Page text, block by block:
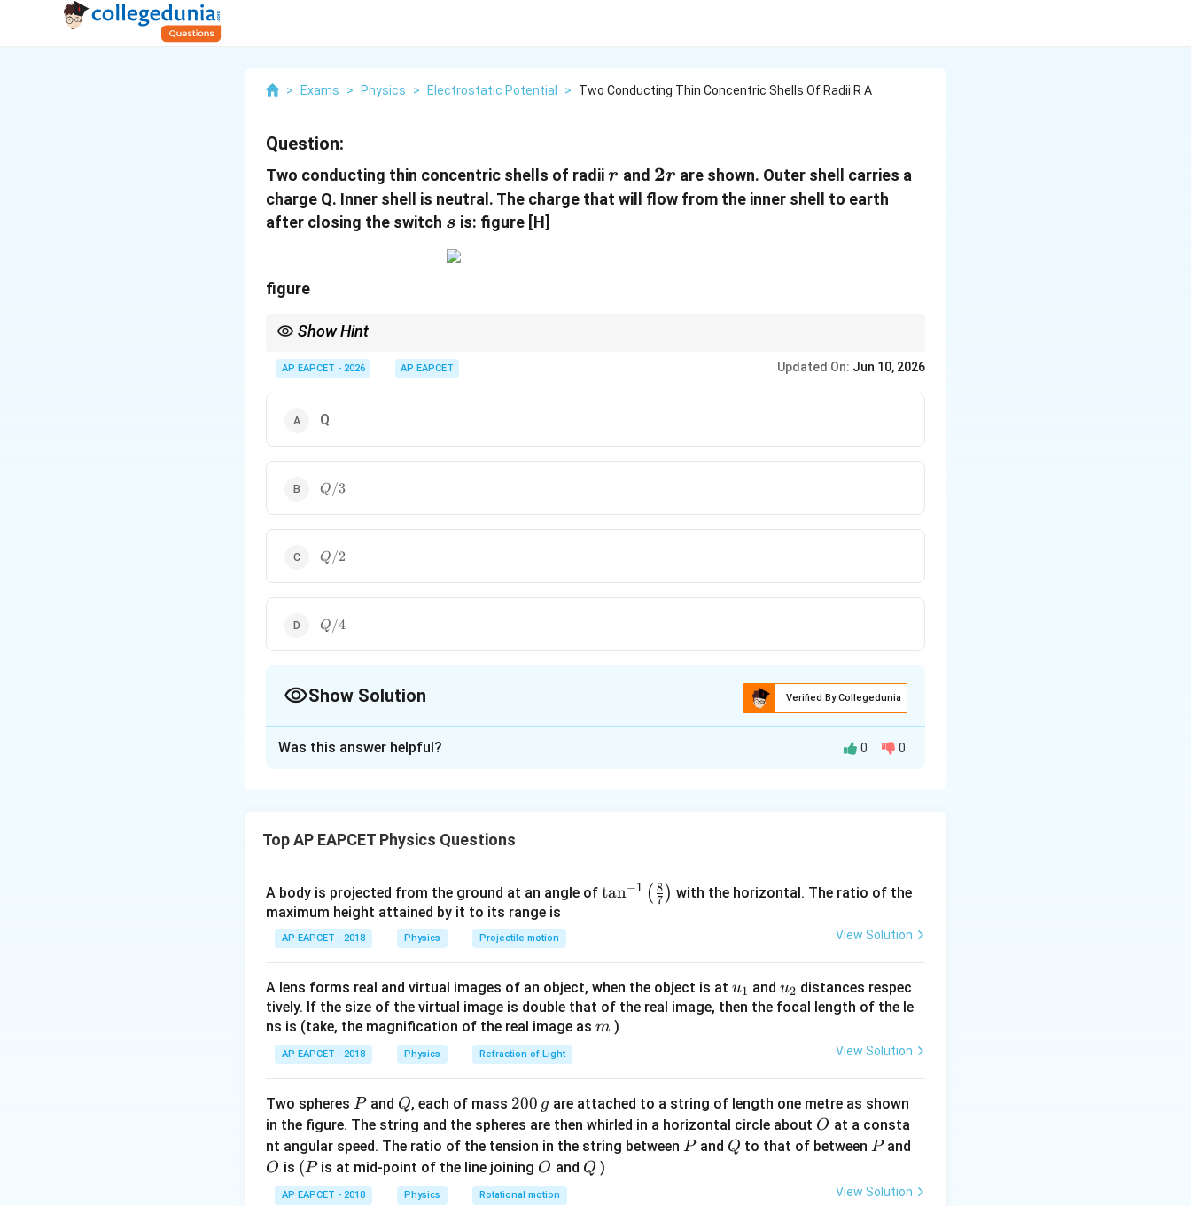
> Exams > Physics > Electrostatic Potential > Two Conducting Thin Concentric Shells Of Radii R A
Question:
Two conducting thin concentric shells of radiir
r and 2r
2r are shown. Outer shell carries a
charge Q. Inner shell is neutral. The charge that will flow from the inner shell to earth
after closing the switch s
s is: figure [H]
figure
Show Hint
AP EAPCET - 2026 AP EAPCET Updated On: Jun 10, 2026
Q
Q/3
Q /3
Q/2
Q /2
Q/4
Q /4
Show Solution Verified By Collegedunia
{4\pi\epsilon_0}
{r_1} +
\frac{Q_2}
{r_2})
Initial potential of inner shell (radiusr
r):V_{inner} =
k(Q_{inner}/r
+ Q/2r) =
k(0/r + Q/2r)
Vinn er = k (Qinn er /r + Q /2r ) = k(0/r + Q /2r) =
kQ/2r . After grounding,V_{inner} = 0
=
k(Q'_{inner}/r
\implies
Q'_{inner} = -
Q/2
V inner = 0 = k (Q
charge that flows isQ_{initial}
- Q_{final}
Q/2) =
Q/2
Qini − Qfinal = 0−
. *Correction*: If the potential is 0,
the specific geometry; often, the flow results in
Q
Q depending on shielding. The provided answer
Qis standard for this classic problem type.
Final Answer:
Was this answer helpful? 0 0
Top AP EAPCET Physics Questions
A body is projected from the ground at an angle of \ta
t(
\fr
ac
\ri
gh
t)
tan−1 ( 7
8 ) with the horizontal. The ratio of the
maximum height attained by it to its range is
AP EAPCET - 2018 Physics Projectile motion View Solution
A lens forms real and virtual images of an object, when the object is at u_
{1}
u1 and u_
{2}
u2 distances respec
tively. If the size of the virtual image is double that of the real image, then the focal length of the le
ns is (take, the magnification of the real image as m
m )
AP EAPCET - 2018 Physics Refraction of Light View Solution
Two spheres P
Pand Q
Q, each of mass 2
0
0
\,
g
200 g are attached to a string of length one metre as shown
in the figure. The string and the spheres are then whirled in a horizontal circle about O
O at a consta
nt angular speed. The ratio of the tension in the string between P
Pand Q
Q to that of between P
Pand
O
O is (P
(Pis at mid-point of the line joining O
O and Q
Q )
AP EAPCET - 2018 Physics Rotational motion View Solution